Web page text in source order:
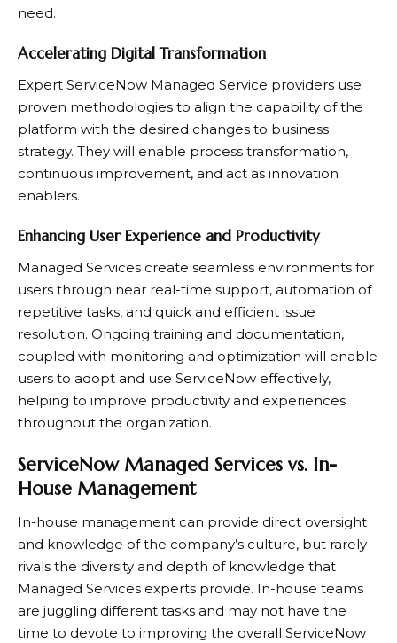
need.
Accelerating Digital Transformation
Expert ServiceNow Managed Service providers use
proven methodologies to align the capability of the
platform with the desired changes to business
strategy. They will enable process transformation,
continuous improvement, and act as innovation
enablers.
Enhancing User Experience and Productivity
Managed Services create seamless environments for
users through near real-time support, automation of
repetitive tasks, and quick and efficient issue
resolution. Ongoing training and documentation,
coupled with monitoring and optimization will enable
users to adopt and use ServiceNow effectively,
helping to improve productivity and experiences
throughout the organization.
ServiceNow Managed Services vs. In-
House Management
In-house management can provide direct oversight
and knowledge of the company’s culture, but rarely
rivals the diversity and depth of knowledge that
Managed Services experts provide. In-house teams
are juggling different tasks and may not have the
time to devote to improving the overall ServiceNow